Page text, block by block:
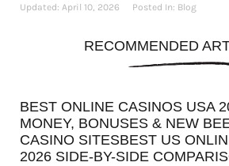
Updated: April 10, 2026 Posted In: Blog
RECOMMENDED
BEST ONLINE CASINOS USA
MONEY, BONUSES & NEW
CASINO SITESBEST US
2026 SIDE-BY-SIDE